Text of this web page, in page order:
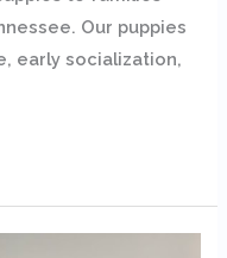
Our puppies
early socialization,